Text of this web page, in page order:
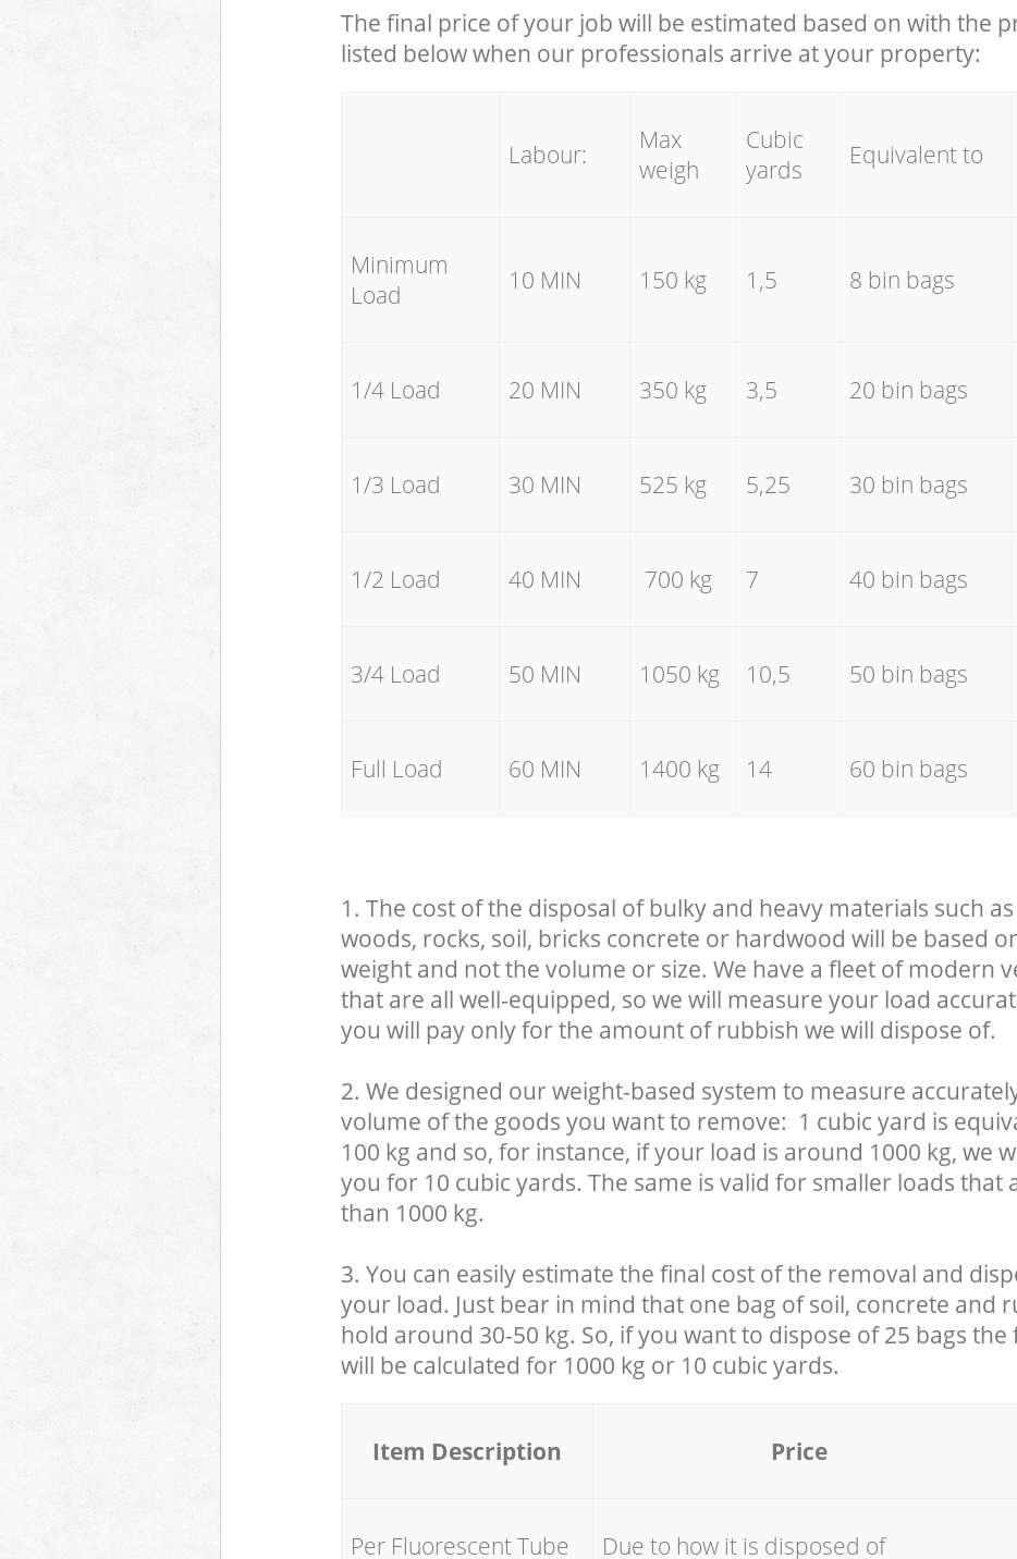
The final price of your job will be estimated based on with the
listed below when our professionals arrive at your property:
Labour:
Max
weigh
Cubic
yards
Equivalent to
Minimum
Load
10 MIN 150 kg 1,5 8 bin bags
1/4 Load 20 MIN 350 kg 3,5 20 bin bags
1/3 Load 30 MIN 525 kg 5,25 30 bin bags
1/2 Load 40 MIN 700 kg 7 40 bin bags
3/4 Load 50 MIN 1050 kg 10,5 50 bin bags
Full Load 60 MIN 1400 kg 14 60 bin bags
1. The cost of the disposal of bulky and heavy materials such
woods, rocks, soil, bricks concrete or hardwood will be based
weight and not the volume or size. We have a fleet of modern
that are all well-equipped, so we will measure your load
you will pay only for the amount of rubbish we will dispose of.
2. We designed our weight-based system to measure
volume of the goods you want to remove: 1 cubic yard is
100 kg and so, for instance, if your load is around 1000 kg, we
you for 10 cubic yards. The same is valid for smaller loads that
than 1000 kg.
3. You can easily estimate the final cost of the removal and
your load. Just bear in mind that one bag of soil, concrete and
hold around 30-50 kg. So, if you want to dispose of 25 bags the
will be calculated for 1000 kg or 10 cubic yards.
Item Description Price
Per Fluorescent Tube Due to how it is disposed of